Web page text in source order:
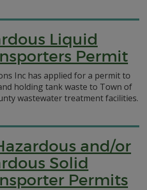
Liquid
Permit
Inc has applied for a permit to
holding tank waste to Town of
wastewater treatment facilities.
and/or
Solid
Permits